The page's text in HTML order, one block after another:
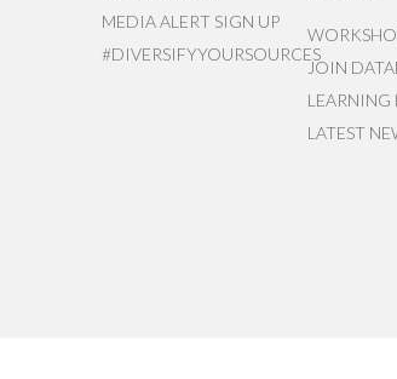
MEDIA ALERT SIGN UP
#DIVERSIFYYOURSOURCES
JOIN
LEARNING
LATEST